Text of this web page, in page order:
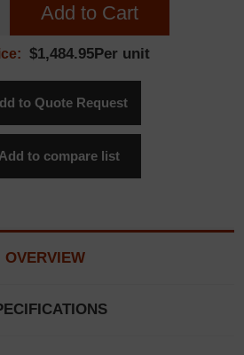
Add to Cart
$1,484.95Per unit
to Quote Request
Add to compare list
OVERVIEW